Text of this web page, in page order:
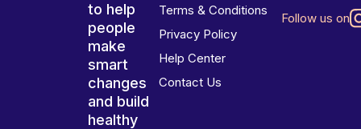
to help
people
make
smart
changes
and build
healthy
Terms & Conditions
Privacy Policy
Help Center
Contact Us
Follow us on